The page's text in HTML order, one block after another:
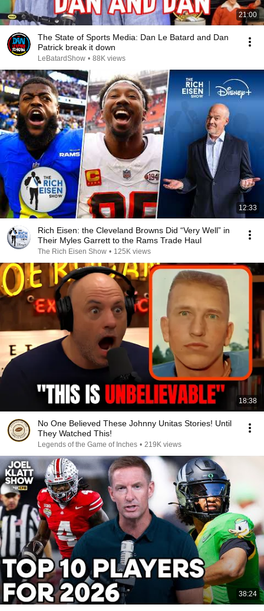
21:00
The State of Sports Media: Dan Le Batard and Dan
Patrick break it down
LeBatardShow • 88K views
12:33
Rich Eisen: the Cleveland Browns Did “Very Well” in
Their Myles Garrett to the Rams Trade Haul
The Rich Eisen Show • 125K views
18:38
No One Believed These Johnny Unitas Stories! Until
They Watched This!
Legends of the Game of Inches • 219K views
38:24